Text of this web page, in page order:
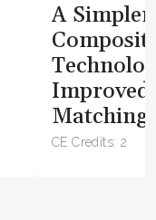
A
Improved
Matching
CE Credits: 2